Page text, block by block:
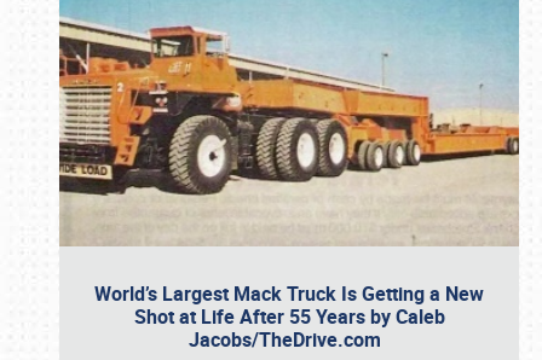
World’s Largest Mack Truck Is Getting a New
Shot at Life After 55 Years by Caleb
Jacobs/TheDrive.com